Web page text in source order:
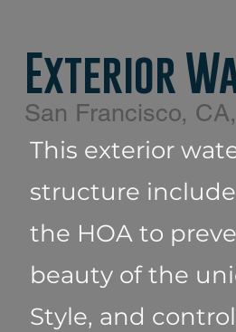
Exterior
San Francisco,
This exterior
structure
the HOA to
beauty of the
Style, and